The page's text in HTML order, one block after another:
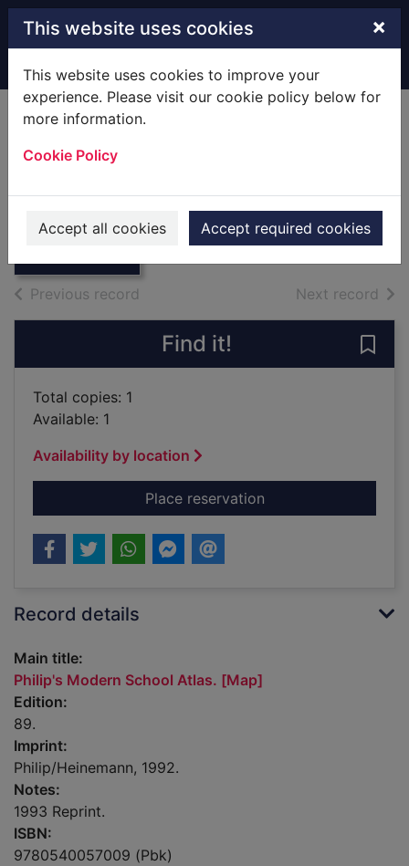
Skip to main content
This website uses cookies ×
This website uses cookies to improve your
experience. Please visit our cookie policy below for
more information.
Cookie Policy
Accept all cookies Accept required cookies
Home Full display
Philip's Modern
[Map]
[Map]
Maps, Atlases
Previous record Next record of
Find it!
Total copies: 1
Available: 1
Availability by location
Place reservationfor Philip's Modern
Record details
Main title:
Philip's Modern School Atlas. [Map]
Edition:
89.
Imprint:
Philip/Heinemann, 1992.
Notes:
1993 Reprint.
ISBN:
9780540057009 (Pbk)